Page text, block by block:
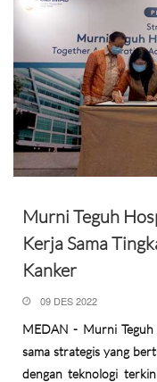
Murni Teguh
Kerja Sama
Kanker
09 DES 2022
MEDAN - Murni Teguh
sama strategis yang
dengan teknologi